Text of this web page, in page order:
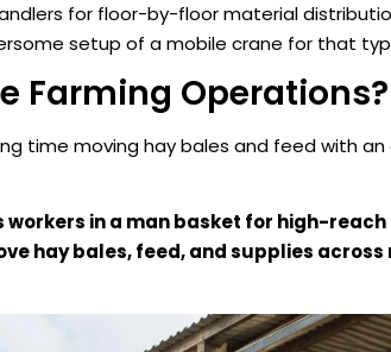
for floor-by-floor material
setup of a mobile crane for that
Farming Operations?
time moving hay bales and feed with
in a man basket for high-
hay bales, feed, and supplies across